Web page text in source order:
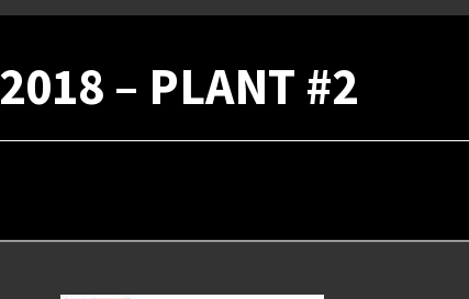
2018 – PLANT #2